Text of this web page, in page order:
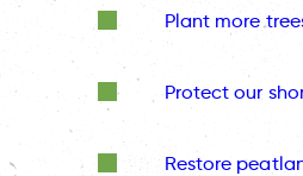
Plant more
Protect our
Restore